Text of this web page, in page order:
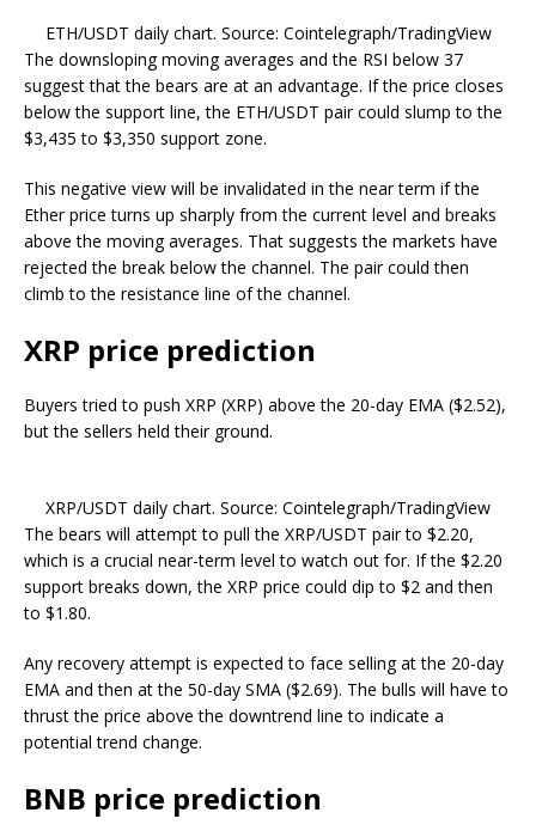
ETH/USDT daily chart. Source: Cointelegraph/TradingView
The downsloping moving averages and the RSI below 37
suggest that the bears are at an advantage. If the price closes
below the support line, the ETH/USDT pair could slump to the
$3,435 to $3,350 support zone.
This negative view will be invalidated in the near term if the
Ether price turns up sharply from the current level and breaks
above the moving averages. That suggests the markets have
rejected the break below the channel. The pair could then
climb to the resistance line of the channel.
XRP price prediction
Buyers tried to push XRP (XRP) above the 20-day EMA ($2.52),
but the sellers held their ground.
XRP/USDT daily chart. Source: Cointelegraph/TradingView
The bears will attempt to pull the XRP/USDT pair to $2.20,
which is a crucial near-term level to watch out for. If the $2.20
support breaks down, the XRP price could dip to $2 and then
to $1.80.
Any recovery attempt is expected to face selling at the 20-day
EMA and then at the 50-day SMA ($2.69). The bulls will have to
thrust the price above the downtrend line to indicate a
potential trend change.
BNB price prediction